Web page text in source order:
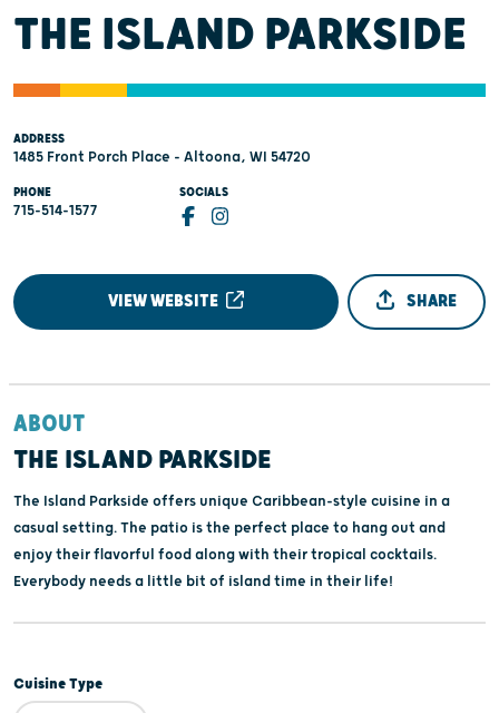
THE ISLAND PARKSIDE
ADDRESS
1485 Front Porch Place - Altoona, WI 54720
PHONE
715-514-1577
SOCIALS
VIEW WEBSITE SHARE
ABOUT
THE ISLAND PARKSIDE
The Island Parkside offers unique Caribbean-style cuisine in a
casual setting. The patio is the perfect place to hang out and
enjoy their flavorful food along with their tropical cocktails.
Everybody needs a little bit of island time in their life!
Cuisine Type